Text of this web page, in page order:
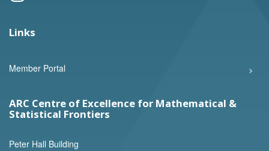
Links
Member Portal
ARC Centre of Excellence for Mathematical &
Statistical Frontiers
Peter Hall Building